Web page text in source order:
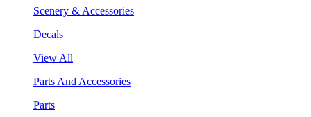
Scenery & Accessories
Decals
View All
Parts And Accessories
Parts